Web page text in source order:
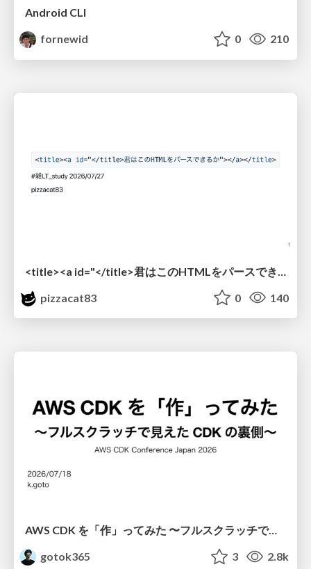
Android CLI
fornewid
0 210
pizzacat83
0 140
AWS CDK を「作」ってみた 〜フルスクラッチで見えた CDK の裏側〜 / aws-cdk-from-scratch
gotok365
3 2.8k